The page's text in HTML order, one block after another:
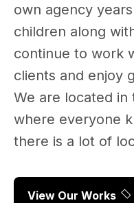
own agency
children along
continue to work
clients and enjoy
We are located
where everyone
there is a lot of
View Our Works